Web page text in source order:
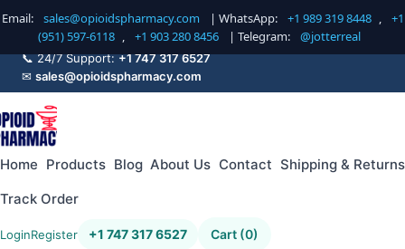
Email: sales@opioidspharmacy.com | WhatsApp: +1 989 319 8448 ,
+1
(951) 597-6118 , +1 903 280 8456 | Telegram: @jotterreal
📞 24/7 Support:+1 747 317 6527
✉ sales@opioidspharmacy.com
Home Products Blog About Us Contact Shipping & Returns
Track Order
LoginRegister +1 747 317 6527 Cart (0)